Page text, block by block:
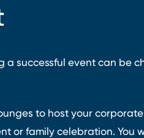
a successful event can be
to host your
or family celebration. You